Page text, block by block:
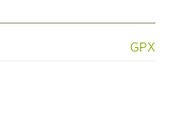
GPX